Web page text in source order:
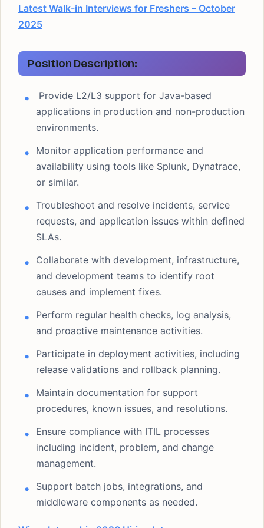
Latest Walk-in Interviews for Freshers – October
2025
Position Description:
Provide L2/L3 support for Java-based
applications in production and non-production
environments.
Monitor application performance and
availability using tools like Splunk, Dynatrace,
or similar.
Troubleshoot and resolve incidents, service
requests, and application issues within defined
SLAs.
Collaborate with development, infrastructure,
and development teams to identify root
causes and implement fixes.
Perform regular health checks, log analysis,
and proactive maintenance activities.
Participate in deployment activities, including
release validations and rollback planning.
Maintain documentation for support
procedures, known issues, and resolutions.
Ensure compliance with ITIL processes
including incident, problem, and change
management.
Support batch jobs, integrations, and
middleware components as needed.